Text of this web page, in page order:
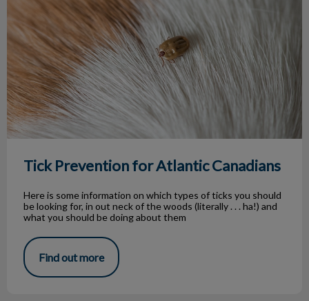
Tick Prevention for Atlantic Canadians
Here is some information on which types of ticks you should
be looking for, in out neck of the woods (literally . . . ha!) and
what you should be doing about them
Find out more